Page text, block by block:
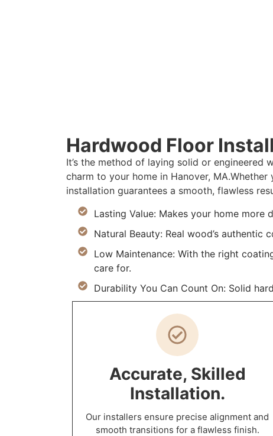
Hardwood Floor
It’s the method of laying solid or
charm to your home in Hanover,
installation guarantees a smooth, flawless
Lasting Value: Makes your home more
Natural Beauty: Real wood’s authentic
Low Maintenance: With the right
care for.
Durability You Can Count On: Solid
Accurate, Skilled
Installation.
Our installers ensure precise alignment and
smooth transitions for a flawless finish.